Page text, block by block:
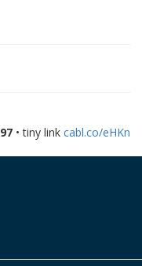
• tiny link cabl.co/eHKn